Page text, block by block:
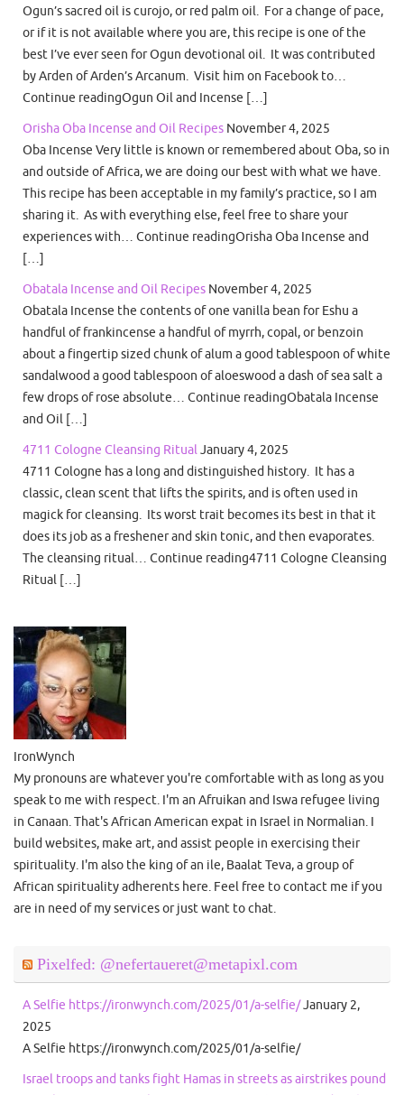
Ogun’s sacred oil is curojo, or red palm oil. For a change of pace,
or if it is not available where you are, this recipe is one of the
best I’ve ever seen for Ogun devotional oil. It was contributed
by Arden of Arden’s Arcanum. Visit him on Facebook to…
Continue readingOgun Oil and Incense […]
Orisha Oba Incense and Oil Recipes November 4, 2025
Oba Incense Very little is known or remembered about Oba, so in
and outside of Africa, we are doing our best with what we have.
This recipe has been acceptable in my family’s practice, so I am
sharing it. As with everything else, feel free to share your
experiences with… Continue readingOrisha Oba Incense and
[…]
Obatala Incense and Oil Recipes November 4, 2025
Obatala Incense the contents of one vanilla bean for Eshu a
handful of frankincense a handful of myrrh, copal, or benzoin
about a fingertip sized chunk of alum a good tablespoon of white
sandalwood a good tablespoon of aloeswood a dash of sea salt a
few drops of rose absolute… Continue readingObatala Incense
and Oil […]
4711 Cologne Cleansing RitualJanuary 4, 2025
4711 Cologne has a long and distinguished history. It has a
classic, clean scent that lifts the spirits, and is often used in
magick for cleansing. Its worst trait becomes its best in that it
does its job as a freshener and skin tonic, and then evaporates.
The cleansing ritual… Continue reading4711 Cologne Cleansing
Ritual […]
IronWynch
My pronouns are whatever you're comfortable with as long as you
speak to me with respect. I'm an Afruikan and Iswa refugee living
in Canaan. That's African American expat in Israel in Normalian. I
build websites, make art, and assist people in exercising their
spirituality. I'm also the king of an ile, Baalat Teva, a group of
African spirituality adherents here. Feel free to contact me if you
are in need of my services or just want to chat.
Pixelfed: @nefertaueret@metapixl.com
A Selfie https://ironwynch.com/2025/01/a-selfie/January 2,
2025
A Selfie https://ironwynch.com/2025/01/a-selfie/
Israel troops and tanks fight Hamas in streets as airstrikes pound